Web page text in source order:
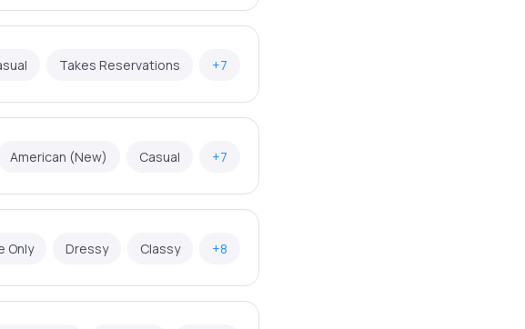
Takes Reservations +7
American (New) Casual +7
Only Dressy Classy +8